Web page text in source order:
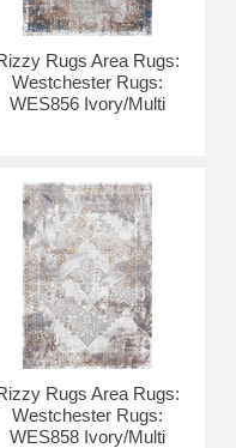
Rugs Area Rugs:
Westchester Rugs:
WES856 Ivory/Multi
Rugs Area Rugs:
Westchester Rugs:
WES858 Ivory/Multi